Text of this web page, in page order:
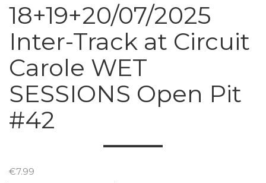
18+19+20/07/2025
Inter-Track at Circuit
Carole WET
SESSIONS Open Pit
#42
€7.99